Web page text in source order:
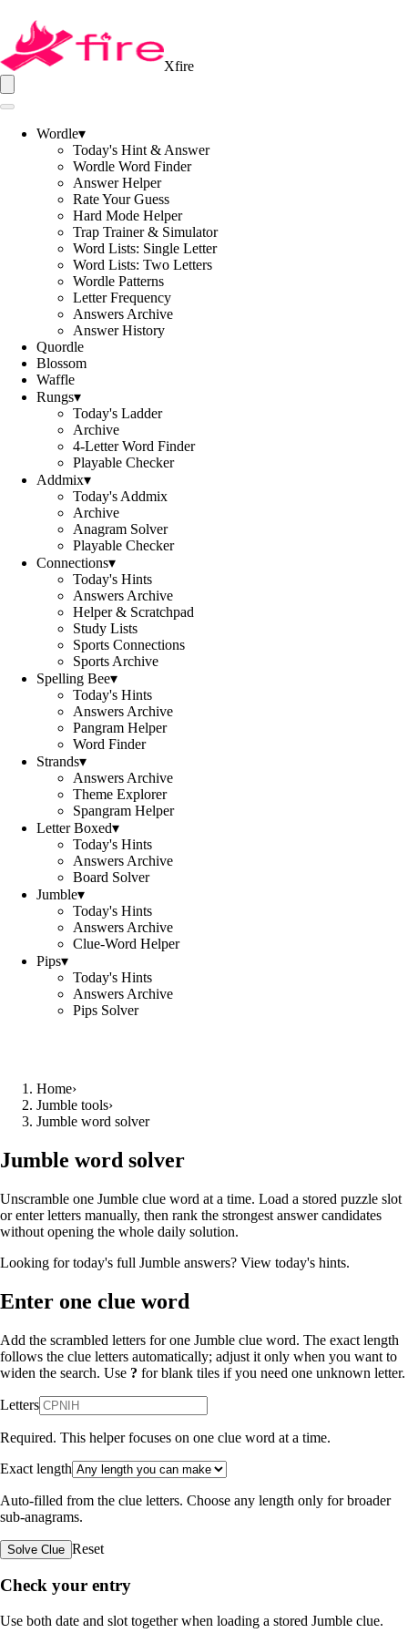
Xfire
Wordle▾
Today's Hint & Answer
Wordle Word Finder
Answer Helper
Rate Your Guess
Hard Mode Helper
Trap Trainer & Simulator
Word Lists: Single Letter
Word Lists: Two Letters
Wordle Patterns
Letter Frequency
Answers Archive
Answer History
Quordle
Blossom
Waffle
Rungs▾
Today's Ladder
Archive
4-Letter Word Finder
Playable Checker
Addmix▾
Today's Addmix
Archive
Anagram Solver
Playable Checker
Connections▾
Today's Hints
Answers Archive
Helper & Scratchpad
Study Lists
Sports Connections
Sports Archive
Spelling Bee▾
Today's Hints
Answers Archive
Pangram Helper
Word Finder
Strands▾
Answers Archive
Theme Explorer
Spangram Helper
Letter Boxed▾
Today's Hints
Answers Archive
Board Solver
Jumble▾
Today's Hints
Answers Archive
Clue-Word Helper
Pips▾
Today's Hints
Answers Archive
Pips Solver
Home›
Jumble tools›
Jumble word solver
Jumble word solver
Unscramble one Jumble clue word at a time. Load a stored puzzle slot
or enter letters manually, then rank the strongest answer candidates
without opening the whole daily solution.
Looking for today's full Jumble answers? View today's hints.
Enter one clue word
Add the scrambled letters for one Jumble clue word. The exact length
follows the clue letters automatically; adjust it only when you want to
widen the search. Use ? for blank tiles if you need one unknown letter.
Letters
Required. This helper focuses on one clue word at a time.
Exact length
Auto-filled from the clue letters. Choose any length only for broader
sub-anagrams.
Solve Clue Reset
Check your entry
Use both date and slot together when loading a stored Jumble clue.